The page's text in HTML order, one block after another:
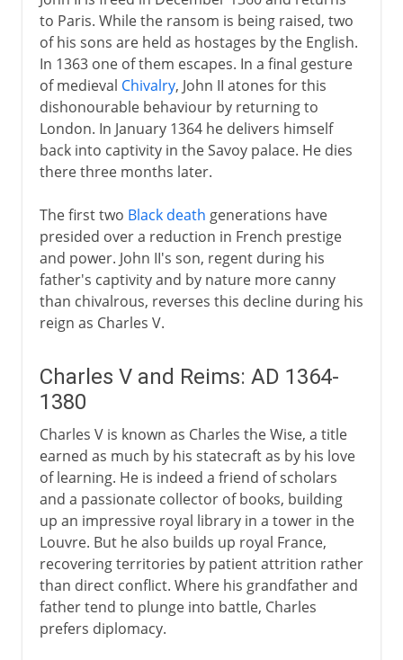
to Paris. While the ransom is being raised, two
of his sons are held as hostages by the English.
In 1363 one of them escapes. In a final gesture
of medieval Chivalry, John II atones for this
dishonourable behaviour by returning to
London. In January 1364 he delivers himself
back into captivity in the Savoy palace. He dies
there three months later.
The first two Black death generations have
presided over a reduction in French prestige
and power. John II's son, regent during his
father's captivity and by nature more canny
than chivalrous, reverses this decline during his
reign as Charles V.
Charles V and Reims: AD 1364-
1380
Charles V is known as Charles the Wise, a title
earned as much by his statecraft as by his love
of learning. He is indeed a friend of scholars
and a passionate collector of books, building
up an impressive royal library in a tower in the
Louvre. But he also builds up royal France,
recovering territories by patient attrition rather
than direct conflict. Where his grandfather and
father tend to plunge into battle, Charles
prefers diplomacy.